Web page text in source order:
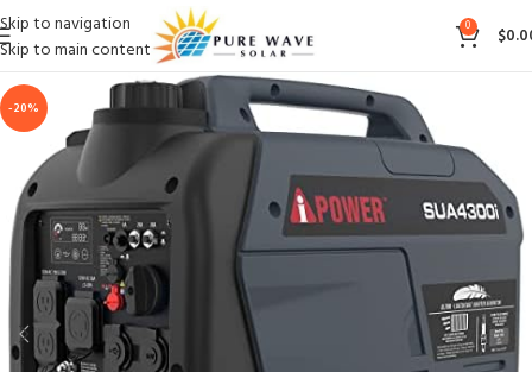
Skip to navigation
Skip to main content
0 $
-20%